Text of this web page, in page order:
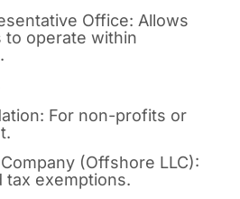
Office: Allows
to operate within
For non-profits or
(Offshore LLC):
tax exemptions.